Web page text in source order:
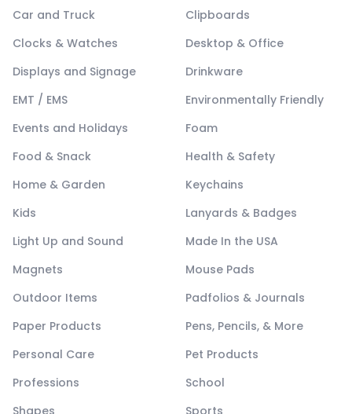
Car and Truck
Clipboards
Clocks & Watches
Desktop & Office
Displays and Signage
Drinkware
EMT / EMS
Environmentally Friendly
Events and Holidays
Foam
Food & Snack
Health & Safety
Home & Garden
Keychains
Kids
Lanyards & Badges
Light Up and Sound
Made In the USA
Magnets
Mouse Pads
Outdoor Items
Padfolios & Journals
Paper Products
Pens, Pencils, & More
Personal Care
Pet Products
Professions
School